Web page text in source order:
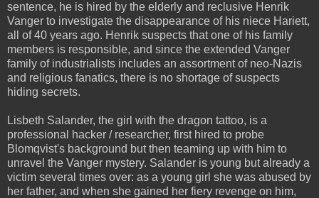
sentence, he is hired by the elderly and reclusive Henrik
Vanger to investigate the disappearance of his niece Hariett,
all of 40 years ago. Henrik suspects that one of his family
members is responsible, and since the extended Vanger
family of industrialists includes an assortment of neo-Nazis
and religious fanatics, there is no shortage of suspects
hiding secrets.
Lisbeth Salander, the girl with the dragon tattoo, is a
professional hacker / researcher, first hired to probe
Blomqvist's background but then teaming up with him to
unravel the Vanger mystery. Salander is young but already a
victim several times over: as a young girl she was abused by
her father, and when she gained her fiery revenge on him,